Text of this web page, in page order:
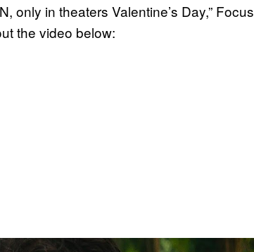
only in theaters Valentine’s Day,” Focus
the video below: